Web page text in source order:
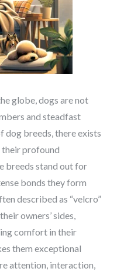
globe, dogs are not
and steadfast
dog breeds, there exists
their profound
breeds stand out for
bonds they form
described as “velcro”
owners’ sides,
comfort in their
them exceptional
attention, interaction,